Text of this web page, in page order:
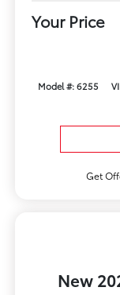
Your Price
Model #: 6255
Get
New